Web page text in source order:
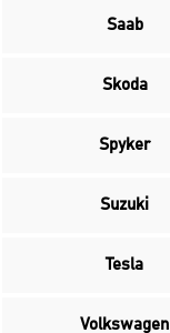
Saab
Skoda
Spyker
Suzuki
Tesla
Volkswagen